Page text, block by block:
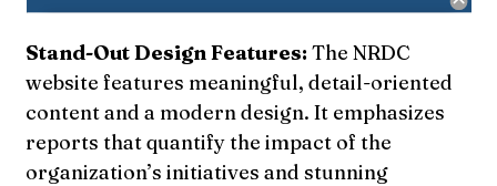
Stand-Out Design Features: The NRDC
website features meaningful, detail-oriented
content and a modern design. It emphasizes
reports that quantify the impact of the
organization’s initiatives and stunning